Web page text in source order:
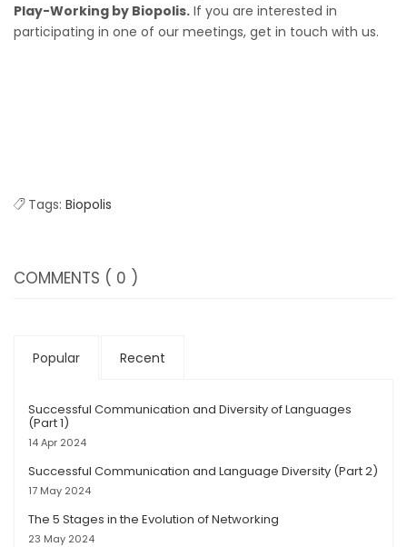
Play-Working by Biopolis. If you are interested in
participating in one of our meetings, get in touch with us.
Tags: Biopolis
COMMENTS ( 0 )
Popular Recent
Successful Communication and Diversity of Languages
(Part 1)
14 Apr 2024
Successful Communication and Language Diversity (Part 2)
17 May 2024
The 5 Stages in the Evolution of Networking
23 May 2024